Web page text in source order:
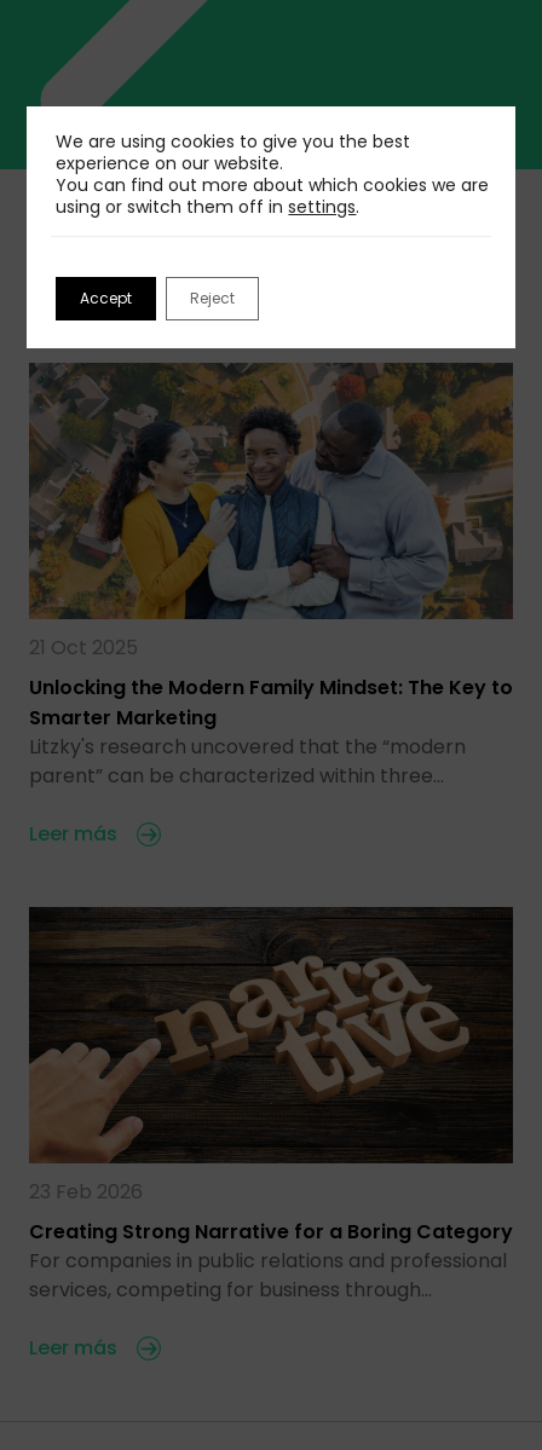
21 Oct 2025
Unlocking the Modern Family Mindset: The Key to
Smarter Marketing
Litzky's research uncovered that the “modern
parent” can be characterized within three…
Leer más
23 Feb 2026
Creating Strong Narrative for a Boring Category
For companies in public relations and professional
services, competing for business through…
Leer más
We are using cookies to give you the best
experience on our website.
You can find out more about which cookies we are
using or switch them off insettings.
Accept Reject